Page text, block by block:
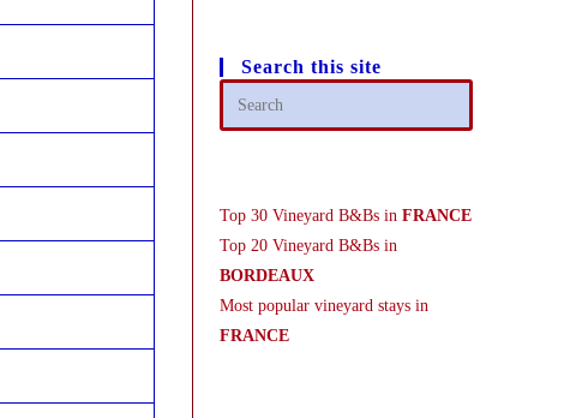
Search this site
Top 30 Vineyard B&Bs in FRANCE
Top 20 Vineyard B&Bs in
BORDEAUX
Most popular vineyard stays in
FRANCE